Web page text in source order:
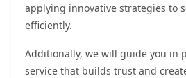
applying innovative strategies to
efficiently.
Additionally, we will guide you in
service that builds trust and